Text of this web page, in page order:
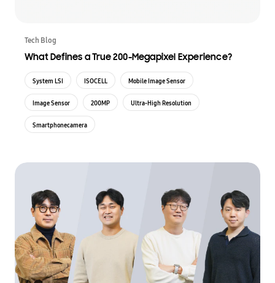
Tech Blog
What Defines a True 200-Megapixel Experience?
System LSI ISOCELL Mobile Image Sensor
Image Sensor 200MP Ultra-High Resolution
Smartphonecamera